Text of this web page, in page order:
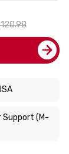
Support (M-